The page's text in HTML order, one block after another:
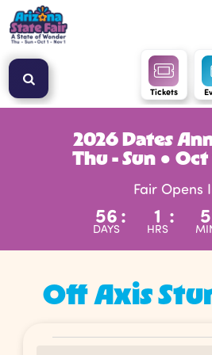
Tickets
2026 Dates
Thu - Sun ● Oct
Fair Opens
56
DAYS
: 1
HRS
: 5
Off Axis